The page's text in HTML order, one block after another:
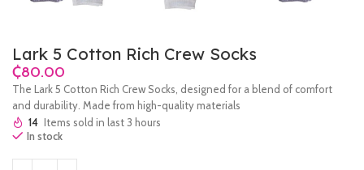
Lark 5 Cotton Rich Crew Socks
₵
The Lark 5 Cotton Rich Crew Socks, designed for a blend of comfort
and durability. Made from high-quality materials
14 Items sold in last 3 hours
In stock